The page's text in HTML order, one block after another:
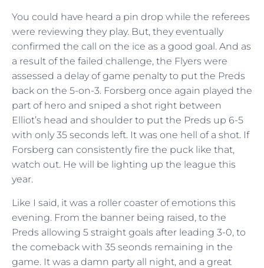
You could have heard a pin drop while the referees
were reviewing they play. But, they eventually
confirmed the call on the ice as a good goal. And as
a result of the failed challenge, the Flyers were
assessed a delay of game penalty to put the Preds
back on the 5-on-3. Forsberg once again played the
part of hero and sniped a shot right between
Elliot’s head and shoulder to put the Preds up 6-5
with only 35 seconds left. It was one hell of a shot. If
Forsberg can consistently fire the puck like that,
watch out. He will be lighting up the league this
year.
Like I said, it was a roller coaster of emotions this
evening. From the banner being raised, to the
Preds allowing 5 straight goals after leading 3-0, to
the comeback with 35 seonds remaining in the
game. It was a damn party all night, and a great